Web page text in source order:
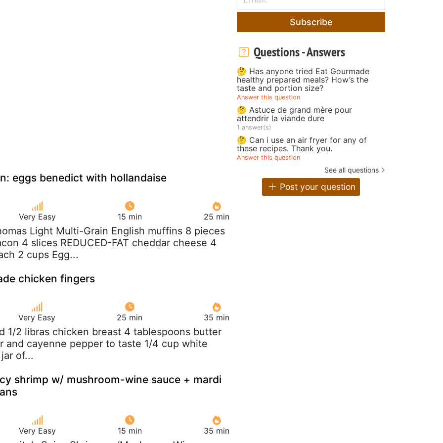
eggs benedict with hollandaise
Very Easy 15 min 25 min
Light Multi-Grain English muffins 8 pieces
4 slices REDUCED-FAT cheddar cheese 4
2 cups Egg...
chicken fingers
Very Easy 25 min 35 min
1/2 libras chicken breast 4 tablespoons butter
and cayenne pepper to taste 1/4 cup white
of...
shrimp w/ mushroom-wine sauce + mardi
Very Easy 15 min 35 min
Subscribe
Questions - Answers
🤔 Has anyone tried Eat Gourmade
healthy prepared meals? How’s the
taste and portion size?
Answer this question
🤔 Astuce de grand mère pour
attendrir la viande dure
1 answer(s)
🤔 Can i use an air fryer for any of
these recipes. Thank you.
Answer this question
See all questions
Post your question